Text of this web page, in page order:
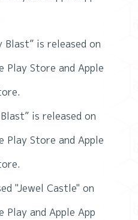
Blast” is released on
Play Store and Apple
is released on
Play Store and Apple
"Jewel Castle" on
Play and Apple App